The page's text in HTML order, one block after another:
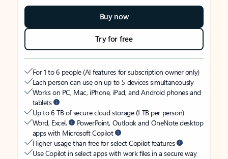
Buy now
Try for free
For 1 to 6 people (AI features for subscription owner only)
Each person can use on up to 5 devices simultaneously
Works on PC, Mac, iPhone, iPad, and Android phones and
tablets
Up to 6 TB of secure cloud storage (1 TB per person)
Word, Excel,
PowerPoint, Outlook and OneNote desktop
apps with Microsoft Copilot
Higher usage than free for select Copilot features
Use Copilot in select apps with work files in a secure way